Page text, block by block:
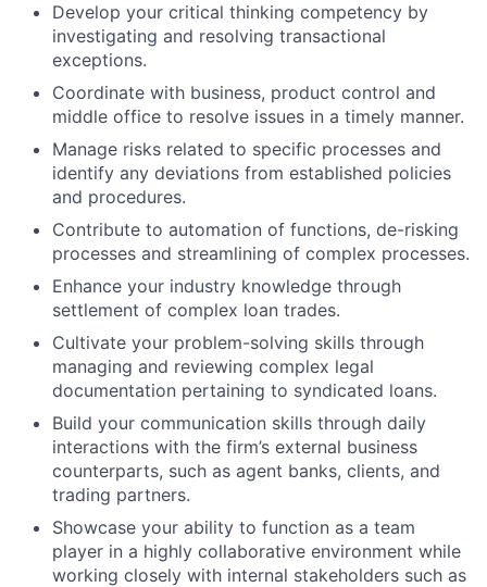
Develop your critical thinking competency by
investigating and resolving transactional
exceptions.
Coordinate with business, product control and
middle office to resolve issues in a timely manner.
Manage risks related to specific processes and
identify any deviations from established policies
and procedures.
Contribute to automation of functions, de-risking
processes and streamlining of complex processes.
Enhance your industry knowledge through
settlement of complex loan trades.
Cultivate your problem-solving skills through
managing and reviewing complex legal
documentation pertaining to syndicated loans.
Build your communication skills through daily
interactions with the firm’s external business
counterparts, such as agent banks, clients, and
trading partners.
Showcase your ability to function as a team
player in a highly collaborative environment while
working closely with internal stakeholders such as